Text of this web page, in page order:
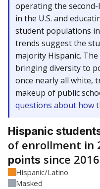
operating the
in the U.S. and
student populations
trends suggest the
majority Hispanic.
bringing diversity to
once nearly all white,
makeup of public
questions about how
Hispanic
of enrollment in
points since 2016
Hispanic/Latino
Masked